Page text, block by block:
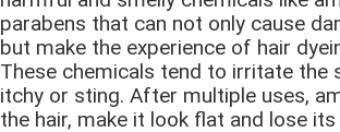
parabens that can not only cause
but make the experience of hair
These chemicals tend to irritate the
itchy or sting. After multiple uses,
the hair, make it look flat and lose its